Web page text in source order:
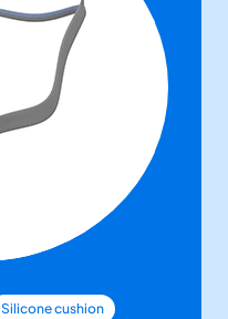
Silicone cushion